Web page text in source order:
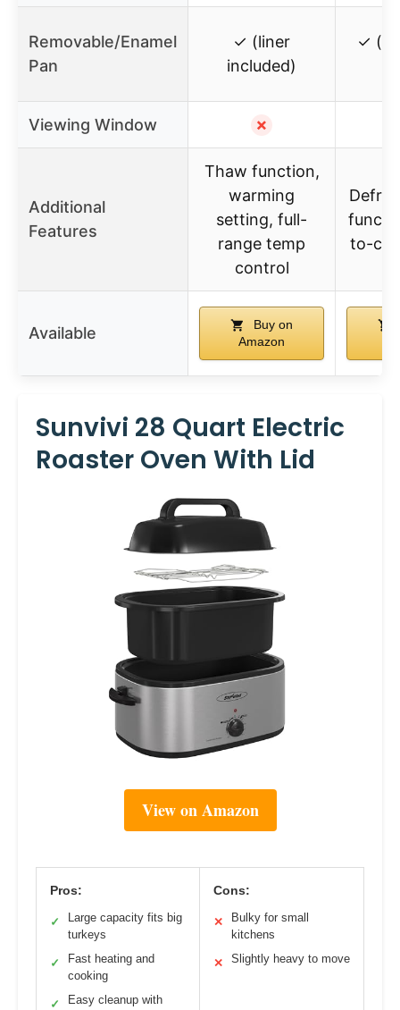
Removable/Enamel
Pan
✓ (liner
included)
✓
Viewing Window ✗
Additional
Features
Thaw function,
warming
setting, full-
range temp
control
to-
Available
Buy on
Amazon
Sunvivi 28 Quart Electric
Roaster Oven With Lid
View on Amazon
Pros:
✓
Large capacity fits big
turkeys
✓
Fast heating and
cooking
✓
Easy cleanup with
Cons:
✕
Bulky for small
kitchens
✕ Slightly heavy to move